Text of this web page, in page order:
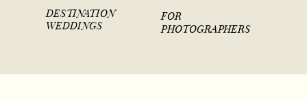
DESTINATION
WEDDINGS
FOR
PHOTOGRAPHERS